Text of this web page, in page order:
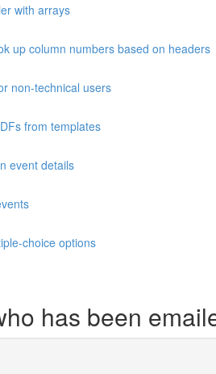
with arrays
up column numbers based on headers
non-technical users
from templates
event details
choice options
has been